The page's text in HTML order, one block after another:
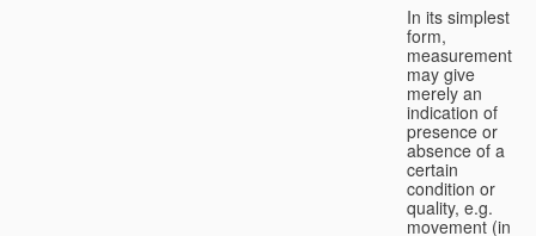
In its simplest
form,
measurement
may give
merely an
indication of
presence or
absence of a
certain
condition or
quality, e.g.
movement (in